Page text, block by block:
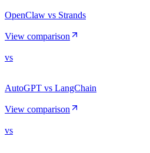
OpenClaw vs Strands
View comparison
vs
AutoGPT vs LangChain
View comparison
vs